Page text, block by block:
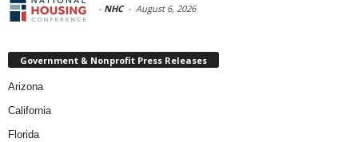
- NHC - August 6, 2026
Government & Nonprofit Press Releases
Arizona
California
Florida